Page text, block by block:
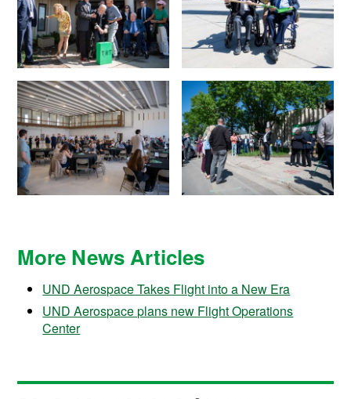
More News Articles
UND Aerospace Takes Flight into a New Era
UND Aerospace plans new Flight Operations
Center